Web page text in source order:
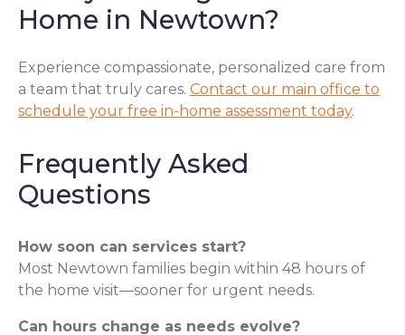
Home in Newtown?
Experience compassionate, personalized care from
a team that truly cares. Contact our main office to
schedule your free in-home assessment today.
Frequently Asked
Questions
How soon can services start?
Most Newtown families begin within 48 hours of
the home visit—sooner for urgent needs.
Can hours change as needs evolve?